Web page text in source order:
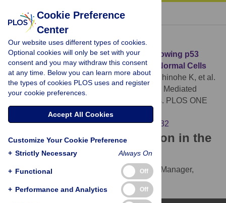
« BACK TO ARTICLE
Download Citation
Article Source: Onset of Quiescence Following p53
Mediated Down-Regulation of H2AX in Normal Cells
Atsumi Y, Fujimori H, Fukuda H, Inase A, Shinohe K, et al.
(2011)
Onset of Quiescence Following p53 Mediated
Down-Regulation of H2AX in Normal Cells. PLOS ONE
6(8): e23432.
https://doi.org/10.1371/journal.pone.0023432
Download the article citation in the
following formats:
RIS(compatible with EndNote, Reference Manager,
BibTex(compatible with BibDesk, LaTeX)
Cookie Preference
Center
Our website uses different types of cookies.
Optional cookies will only be set with your
consent and you may withdraw this consent
at any time. Below you can learn more about
the types of cookies PLOS uses and register
your cookie preferences.
Accept All Cookies
Customize Your Cookie Preference
+ Strictly Necessary Always On
+ Functional Off
+ Performance and Analytics Off